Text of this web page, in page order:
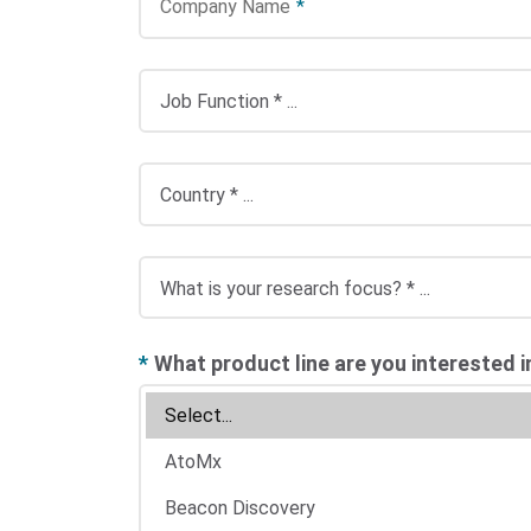
*
Company Name
* What product line are you interested